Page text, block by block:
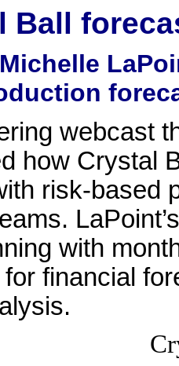
Ball
webcast
how Crystal
risk-based
with
financial